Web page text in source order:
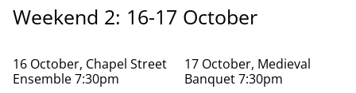
Weekend 2: 16-17 October
16 October, Chapel Street
Ensemble 7:30pm
17 October, Medieval
Banquet 7:30pm